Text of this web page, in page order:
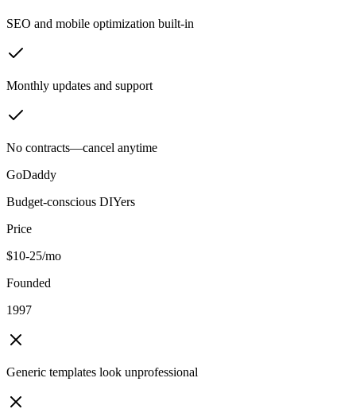
SEO and mobile optimization built-in
Monthly updates and support
No contracts—cancel anytime
GoDaddy
Budget-conscious DIYers
Price
$10-25/mo
Founded
1997
Generic templates look unprofessional